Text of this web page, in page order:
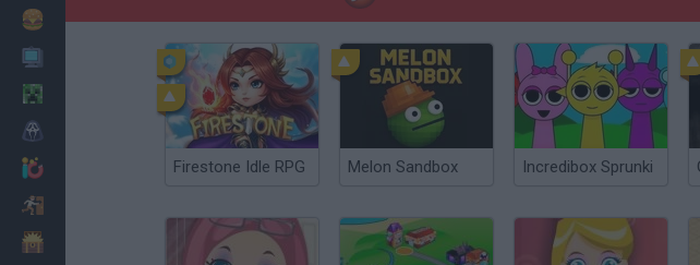
Cooking
Firestone Idle RPG Melon Sandbox Incredibox Sprunki